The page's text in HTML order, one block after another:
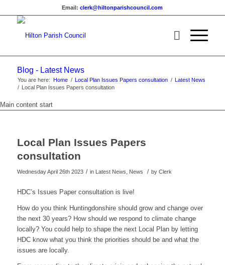
Email:clerk@hiltonparishcouncil.com
Blog - Latest News
You are here: Home / Local Plan Issues Papers consultation / Latest News
/ Local Plan Issues Papers consultation
Main content start
Local Plan Issues Papers
consultation
Wednesday April 26th 2023 / in Latest News, News / by Clerk
HDC’s Issues Paper consultation is live!
How do you think Huntingdonshire should grow and change over
the next 30 years? How should we respond to climate change
locally? You could help to shape the next Local Plan by letting
HDC know what you think the priorities should be and what the
issues are locally.